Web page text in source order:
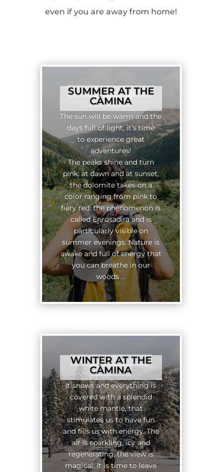
even if you are away from home!
SUMMER AT THE
CÀMINA
The sun will be warm and the
days full of light, it’s time
to experience great
adventures!
The peaks shine and turn
pink: at dawn and at sunset,
the dolomite takes on a
color ranging from pink to
fiery red: the phenomenon is
called Enrosadira and is
particularly visible on
summer evenings. Nature is
awake and full of energy that
you can breathe in our
woods …
WINTER AT THE
CÀMINA
It snows and everything is
covered with a splendid
white mantle, that
stimulates us to have fun
and fills us with energy. The
air is sparkling, icy and
regenerating, the view is
magical: it is time to leave